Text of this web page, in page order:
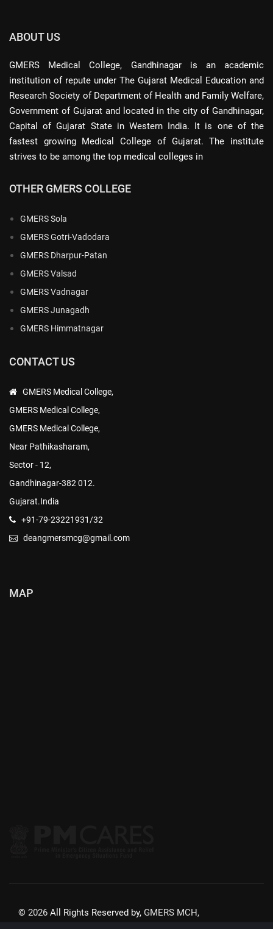
ABOUT US
GMERS Medical College, Gandhinagar is an academic
institution of repute under The Gujarat Medical Education and
Research Society of Department of Health and Family Welfare,
Government of Gujarat and located in the city of Gandhinagar,
Capital of Gujarat State in Western India. It is one of the
fastest growing Medical College of Gujarat. The institute
strives to be among the top medical colleges in
OTHER GMERS COLLEGE
GMERS Sola
GMERS Gotri-Vadodara
GMERS Dharpur-Patan
GMERS Valsad
GMERS Vadnagar
GMERS Junagadh
GMERS Himmatnagar
CONTACT US
GMERS Medical College,
GMERS Medical College,
GMERS Medical College,
Near Pathikasharam,
Sector - 12,
Gandhinagar-382 012.
Gujarat.India
+91-79-23221931/32
deangmersmcg@gmail.com
MAP
© 2026 All Rights Reserved by, GMERS MCH,